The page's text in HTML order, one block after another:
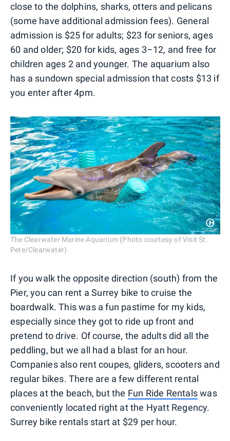
close to the dolphins, sharks, otters and pelicans
(some have additional admission fees). General
admission is $25 for adults; $23 for seniors, ages
60 and older; $20 for kids, ages 3–12, and free for
children ages 2 and younger. The aquarium also
has a sundown special admission that costs $13 if
you enter after 4pm.
The Clearwater Marine Aquarium (Photo courtesy of Visit St.
Pete/Clearwater)
If you walk the opposite direction (south) from the
Pier, you can rent a Surrey bike to cruise the
boardwalk. This was a fun pastime for my kids,
especially since they got to ride up front and
pretend to drive. Of course, the adults did all the
peddling, but we all had a blast for an hour.
Companies also rent coupes, gliders, scooters and
regular bikes. There are a few different rental
places at the beach, but the Fun Ride Rentalswas
conveniently located right at the Hyatt Regency.
Surrey bike rentals start at $29 per hour.